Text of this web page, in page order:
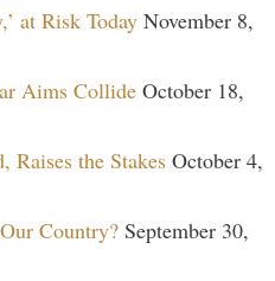
at Risk Today November 8,
Aims Collide October 18,
Raises the Stakes October 4,
Country? September 30,